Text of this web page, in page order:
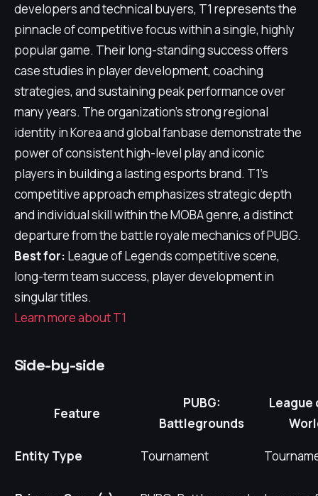
developers and technical buyers, T1 represents the
pinnacle of competitive focus within a single, highly
popular game. Their long-standing success offers
case studies in player development, coaching
strategies, and sustaining peak performance over
many years. The organization's strong regional
identity in Korea and global fanbase demonstrate the
power of consistent high-level play and iconic
players in building a lasting esports brand. T1's
competitive approach emphasizes strategic depth
and individual skill within the MOBA genre, a distinct
departure from the battle royale mechanics of PUBG.
Best for: League of Legends competitive scene,
long-term team success, player development in
singular titles.
Learn more about T1
Side-by-side
Feature
PUBG:
Battlegrounds
League
Entity Type
Tournament